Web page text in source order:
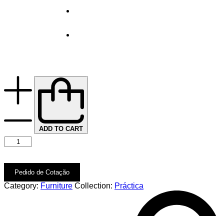
ADD TO CART
Pedido de Cotação
Category: Furniture Collection: Práctica